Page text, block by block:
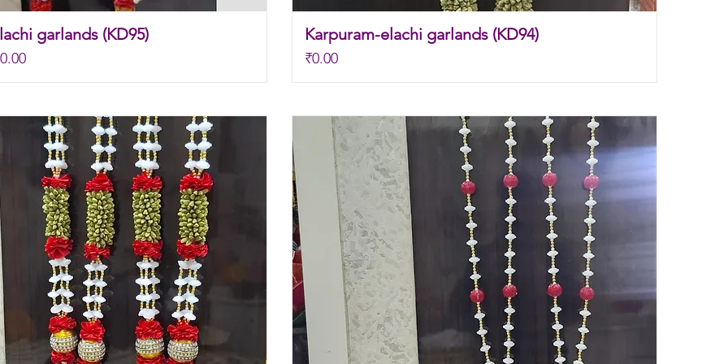
garlands (KD95) Karpuram-elachi garlands (KD94)
Price
₹0.00